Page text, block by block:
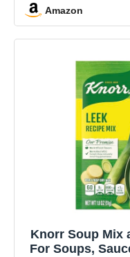
Amazon
Knorr Soup Mix
For Soups,